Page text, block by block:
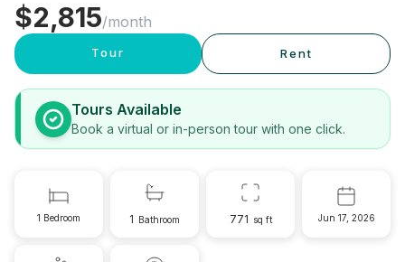
$2,815/month
Tour Rent
Tours Available
Book a virtual or in-person tour with one click.
1 Bedroom 1 Bathroom 771 sq ft Jun 17, 2026